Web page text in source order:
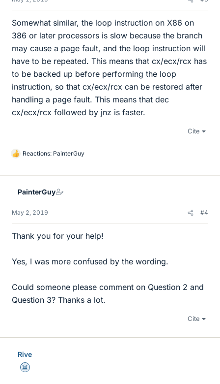
Somewhat similar, the loop instruction on X86 on
386 or later processors is slow because the branch
may cause a page fault, and the loop instruction will
have to be repeated. This means that cx/ecx/rcx has
to be backed up before performing the loop
instruction, so that cx/ecx/rcx can be restored after
handling a page fault. This means that dec
cx/ecx/rcx followed by jnz is faster.
Cite
L
k
Reactions: PainterGuy
PainterGuy
May 2, 2019 #4
Thank you for your help!
Yes, I was more confused by the wording.
Could someone please comment on Question 2 and
Question 3? Thanks a lot.
Cite
Rive
Science Advisor